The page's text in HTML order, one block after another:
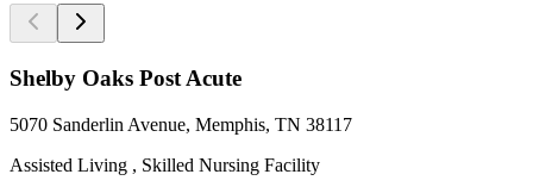
Shelby Oaks Post Acute
5070 Sanderlin Avenue, Memphis, TN 38117
Assisted Living , Skilled Nursing Facility